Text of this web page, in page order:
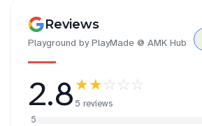
Reviews
Playground by PlayMade @ AMK Hub
2.8★★☆☆☆
5 reviews
5